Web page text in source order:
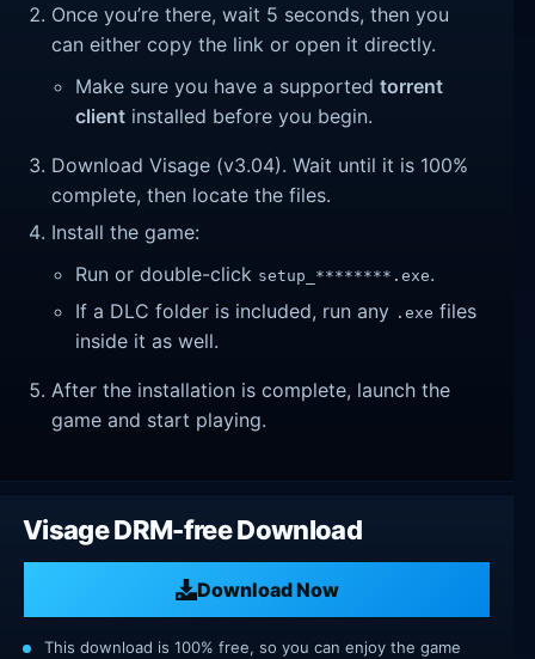
Once you’re there, wait 5 seconds, then you
can either copy the link or open it directly.
Make sure you have a supportedtorrent
client installed before you begin.
Download Visage (v3.04). Wait until it is 100%
complete, then locate the files.
Install the game:
Run or double-click setup_********.exe.
If a DLC folder is included, run any .exe files
inside it as well.
After the installation is complete, launch the
game and start playing.
Visage DRM-free Download
Download Now
This download is 100% free, so you can enjoy the game